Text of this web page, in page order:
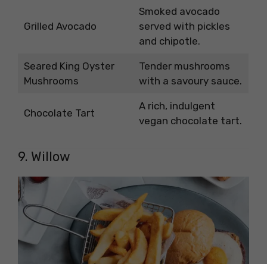
Grilled Avocado
Smoked avocado
served with pickles
and chipotle.
Seared King Oyster
Mushrooms
Tender mushrooms
with a savoury sauce.
Chocolate Tart
A rich, indulgent
vegan chocolate tart.
9. Willow